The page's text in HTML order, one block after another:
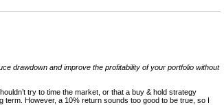
drawdown and improve the profitability of your portfolio without
try to time the market, or that a buy & hold strategy
However, a 10% return sounds too good to be true, so I